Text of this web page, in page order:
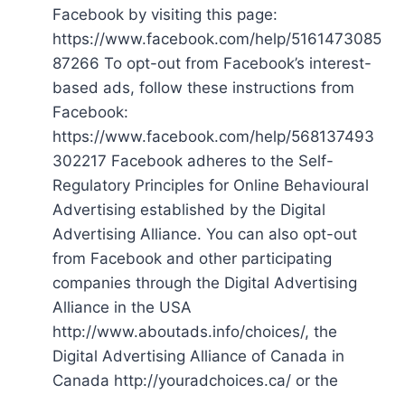
Facebook by visiting this page:
https://www.facebook.com/help/5161473085
87266 To opt-out from Facebook’s interest-
based ads, follow these instructions from
Facebook:
https://www.facebook.com/help/568137493
302217 Facebook adheres to the Self-
Regulatory Principles for Online Behavioural
Advertising established by the Digital
Advertising Alliance. You can also opt-out
from Facebook and other participating
companies through the Digital Advertising
Alliance in the USA
http://www.aboutads.info/choices/, the
Digital Advertising Alliance of Canada in
Canada http://youradchoices.ca/ or the